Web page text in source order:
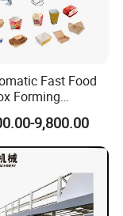
Fast Food
Forming
Take
Box Food Paper
Making
Chip Pie Pop
9,800.00